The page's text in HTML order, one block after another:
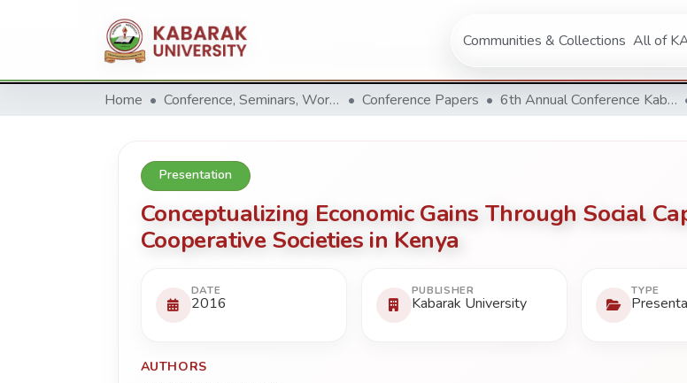
Communities & Collections All of
Home Conference, Seminars, Workshop and trainings. Conference Papers 6th Annual Conference Kabarak University 2016
Presentation
Conceptualizing Economic Gains Through Social
Cooperative Societies in Kenya
DATE
2016
PUBLISHER
Kabarak University
TYPE
AUTHORS